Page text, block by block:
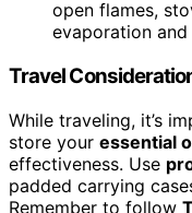
open flames,
evaporation
Travel
While traveling, it’s
store your essential
effectiveness. Use
padded carrying
Remember to follow